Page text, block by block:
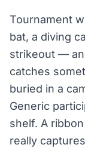
Tournament
bat, a diving
strikeout —
catches
buried in a
Generic
shelf. A
really